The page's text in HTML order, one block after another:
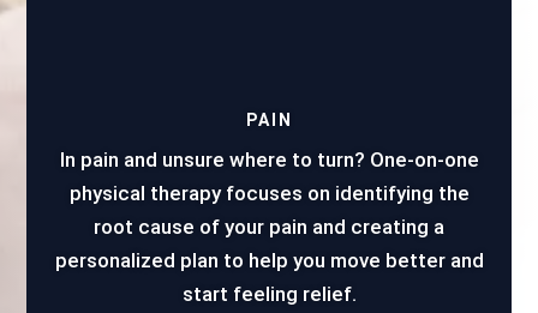
PAIN
In pain and unsure where to turn? One-on-one
physical therapy focuses on identifying the
root cause of your pain and creating a
personalized plan to help you move better and
start feeling relief.